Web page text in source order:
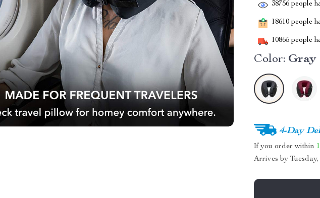
38756 people
18610 people
10865 people
Color: Gray
4-Day
If you order within
Arrives by